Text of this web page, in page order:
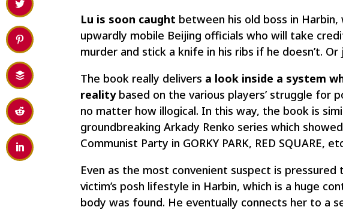
Lu is soon caught between his old boss in
upwardly mobile Beijing officials who will take
murder and stick a knife in his ribs if he doesn’t. Or
The book really delivers a look inside a system
realitybased on the various players’ struggle for
no matter how illogical. In this way, the book is
groundbreaking Arkady Renko series which
Communist Party in GORKY PARK, RED SQUARE,
Even as the most convenient suspect is
victim’s posh lifestyle in Harbin, which is a huge
body was found. He eventually connects her to a